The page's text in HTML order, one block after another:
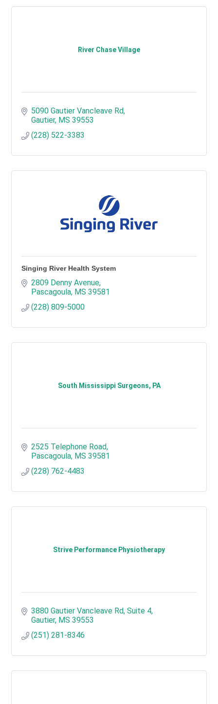
River Chase Village
5090 Gautier Vancleave Rd
Gautier MS 39553
(228) 522-3383
Singing River Health System
2809 Denny Avenue
Pascagoula MS 39581
(228) 809-5000
South Mississippi Surgeons, PA
2525 Telephone Road
Pascagoula MS 39581
(228) 762-4483
Strive Performance Physiotherapy
3880 Gautier Vancleave Rd Suite 4
Gautier MS 39553
(251) 281-8346